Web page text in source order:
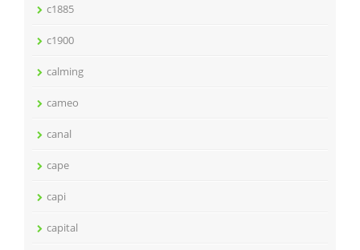
c1885
c1900
calming
cameo
canal
cape
capi
capital